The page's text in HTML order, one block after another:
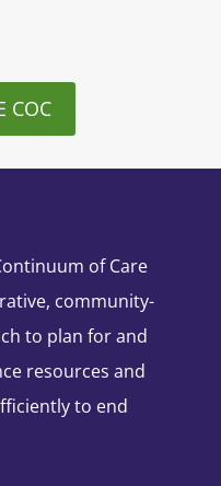
COC
of Care
community-
to plan for and
resources and
to end